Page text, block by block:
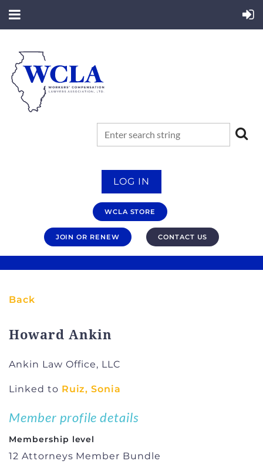
LOG IN
WCLA STORE
JOIN OR RENEW CONTACT US
Back
Howard Ankin
Ankin Law Office, LLC
Linked to Ruiz, Sonia
Member profile details
Membership level
12 Attorneys Member Bundle